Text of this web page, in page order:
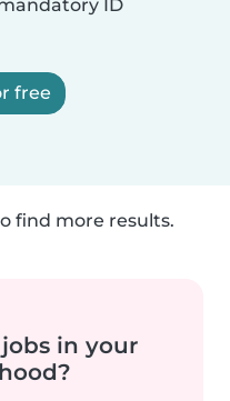
ID
free
find more results.
in your